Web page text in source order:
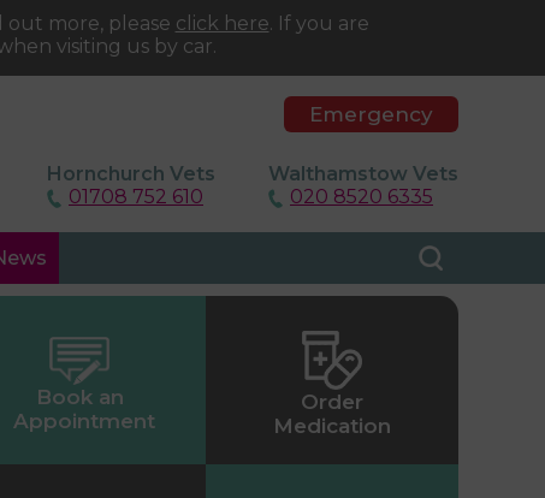
more, please click here. If you are
visiting us by car.
Emergency
Hornchurch Vets
01708 752 610
Walthamstow Vets
020 8520 6335
Book an
Appointment
Order
Medication